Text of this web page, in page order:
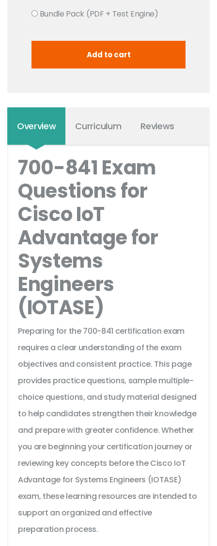
Bundle Pack (PDF + Test Engine)
Overview Curriculum Reviews
700-841 Exam
Questions for
Cisco IoT
Advantage for
Systems
Engineers
(IOTASE)
Preparing for the 700-841 certification exam
requires a clear understanding of the exam
objectives and consistent practice. This page
provides practice questions, sample multiple-
choice questions, and study material designed
to help candidates strengthen their knowledge
and prepare with greater confidence. Whether
you are beginning your certification journey or
reviewing key concepts before the Cisco IoT
Advantage for Systems Engineers (IOTASE)
exam, these learning resources are intended to
support an organized and effective
preparation process.